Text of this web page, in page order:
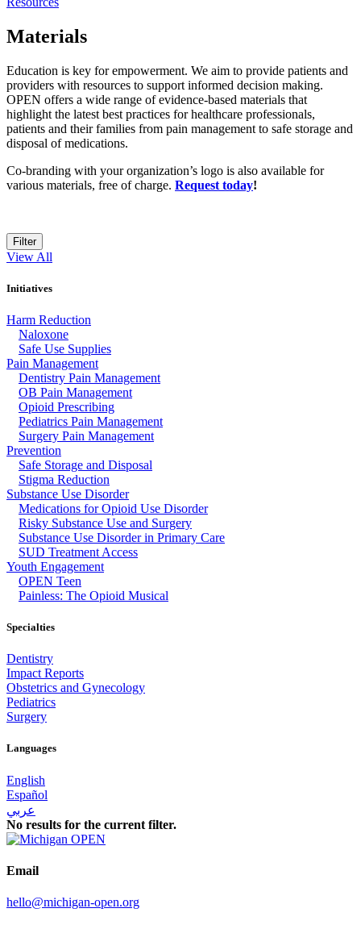
Materials
Education is key for empowerment. We aim to provide patients and
providers with resources to support informed decision making.
OPEN offers a wide range of evidence-based materials that
highlight the latest best practices for healthcare professionals,
patients and their families from pain management to safe storage and
disposal of medications.
Co-branding with your organization’s logo is also available for
various materials, free of charge. Request today!
Filter
View All
Initiatives
Harm Reduction
Naloxone
Safe Use Supplies
Pain Management
Dentistry Pain Management
OB Pain Management
Opioid Prescribing
Pediatrics Pain Management
Surgery Pain Management
Prevention
Safe Storage and Disposal
Stigma Reduction
Substance Use Disorder
Medications for Opioid Use Disorder
Risky Substance Use and Surgery
Substance Use Disorder in Primary Care
SUD Treatment Access
Youth Engagement
OPEN Teen
Painless: The Opioid Musical
Specialties
Dentistry
Impact Reports
Obstetrics and Gynecology
Pediatrics
Surgery
Languages
English
Español
عربي
No results for the current filter.
Email
hello@michigan-open.org